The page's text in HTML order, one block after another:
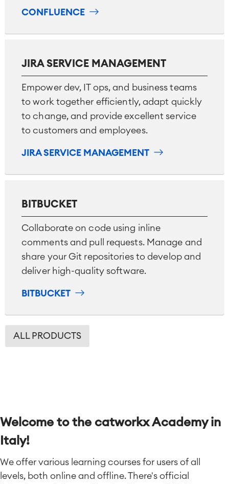
SOLUTIONS
Asset Management
Omnichannel Customer Service
Industrial Maintenance
Knowledge & Information
Enterprise Wiki
Meetings
Virtual Office
SAP Integration
Atlassian Backup & Restore
SERVICES
ABOUT US
■
■
■
■
CONFLUENCE
JIRA SERVICE MANAGEMENT
Empower dev, IT ops, and business teams
to work together efficiently, adapt quickly
to change, and provide excellent service
to customers and employees.
JIRA SERVICE MANAGEMENT
BITBUCKET
Collaborate on code using inline
comments and pull requests. Manage and
share your Git repositories to develop and
deliver high-quality software.
BITBUCKET
ALL PRODUCTS
Welcome to the catworkx Academy in
Italy!
We offer various learning courses for users of all
levels, both online and offline. There's official